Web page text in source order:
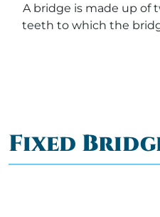
A bridge is made up of
teeth to which the
Fixed